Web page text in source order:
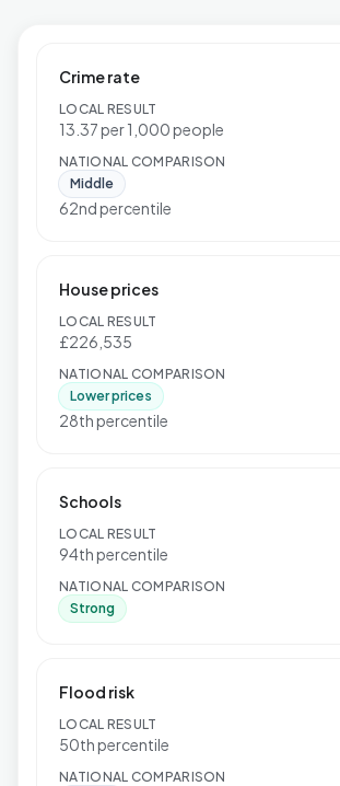
Crime rate
LOCAL RESULT
13.37 per 1,000 people
NATIONAL COMPARISON
Middle
62nd percentile
House prices
LOCAL RESULT
£226,535
NATIONAL COMPARISON
Lower prices
28th percentile
Schools
LOCAL RESULT
94th percentile
NATIONAL COMPARISON
Strong
Flood risk
LOCAL RESULT
50th percentile
NATIONAL COMPARISON